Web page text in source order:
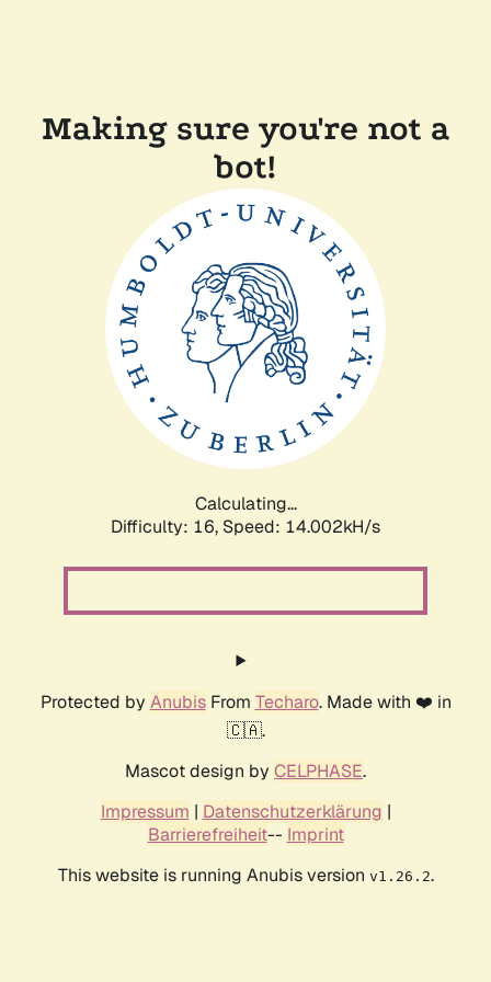
Making sure you're not a
bot!
Calculating...
Difficulty: 16, Speed: 14.002kH/s
Protected by AnubisFrom Techaro. Made with ❤️ in
🇨🇦.
Mascot design by CELPHASE.
Impressum | Datenschutzerklärung |
Barrierefreiheit-- Imprint
This website is running Anubis version v1.26.2.